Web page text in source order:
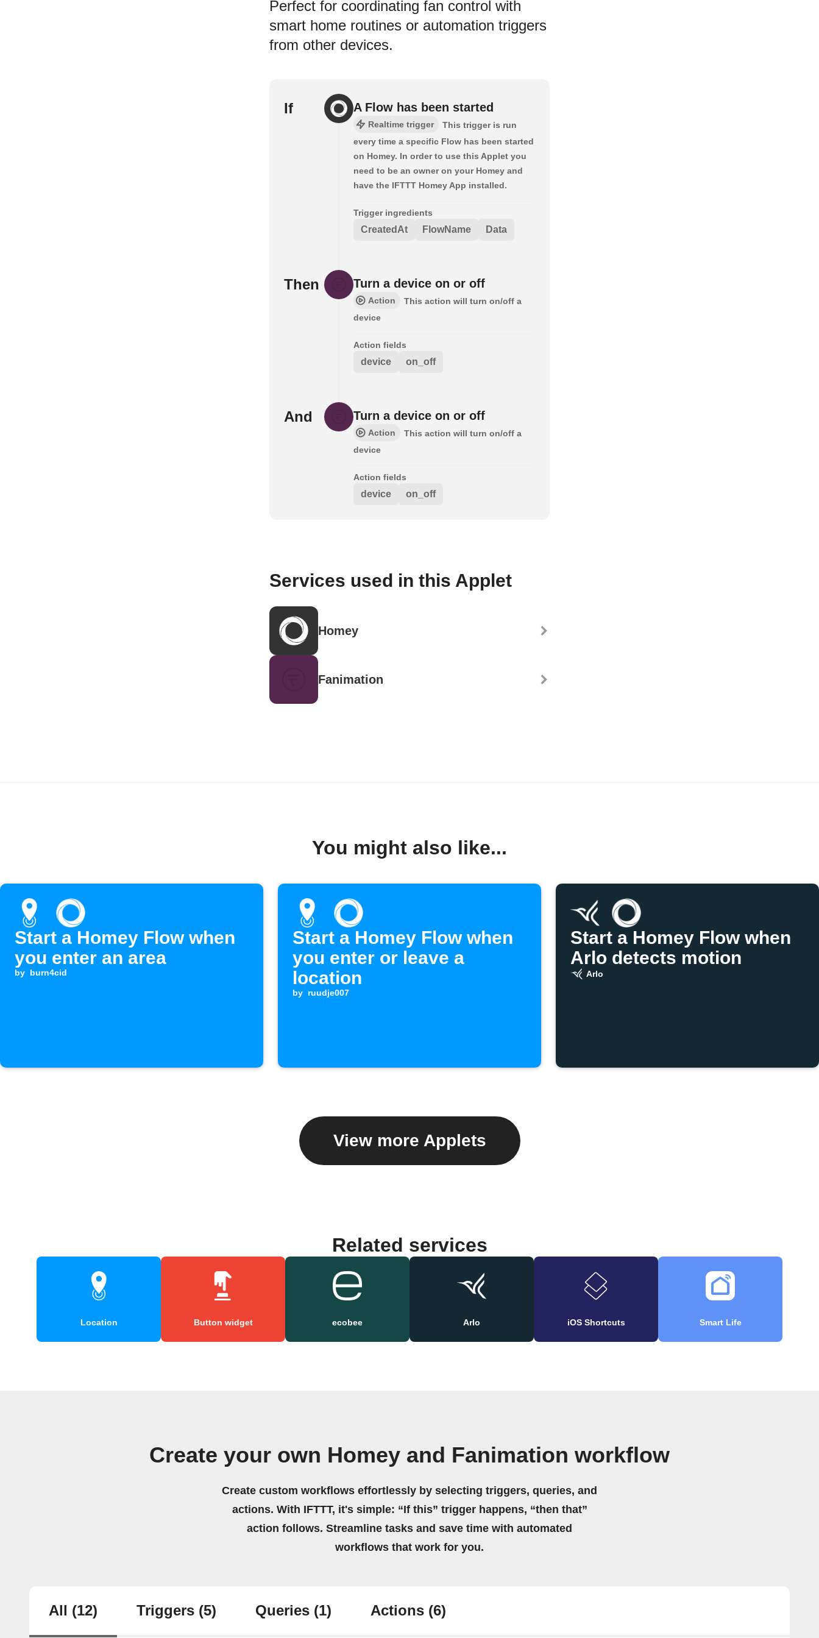
Perfect for coordinating fan control with
smart home routines or automation triggers
from other devices.
If A Flow has been started
Realtime trigger
This trigger is run
every time a specific Flow has been started
on Homey. In order to use this Applet you
need to be an owner on your Homey and
have the IFTTT Homey App installed.
Trigger ingredients
CreatedAt FlowName Data
Then Turn a device on or off
Action
This action will turn on/off a
device
Action fields
device on_off
And Turn a device on or off
Action
This action will turn on/off a
device
Action fields
device on_off
Services used in this Applet
Homey
Fanimation
You might also like...
Start a Homey Flow when
you enter an area
by burn4cid
Start a Homey Flow when
you enter or leave a
location
by ruudje007
Start a Homey Flow when
Arlo detects motion
Arlo
View more Applets
Related services
Location Button widget ecobee Arlo iOS Shortcuts Smart Life
Create your own Homey and Fanimation workflow
Create custom workflows effortlessly by selecting triggers, queries, and
actions. With IFTTT, it's simple: “If this” trigger happens, “then that”
action follows. Streamline tasks and save time with automated
workflows that work for you.
All (12) Triggers (5) Queries (1) Actions (6)